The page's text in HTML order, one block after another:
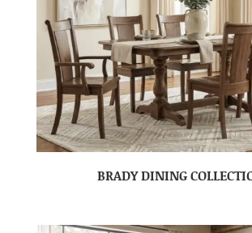
BRADY DINING